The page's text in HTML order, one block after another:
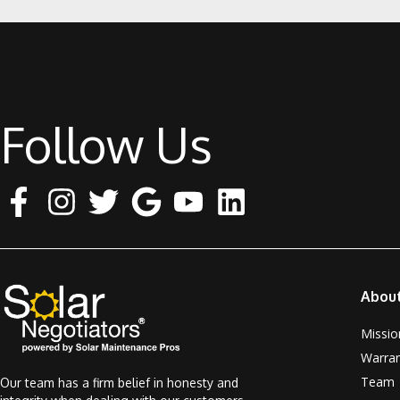
Follow Us
Our team has a firm belief in honesty and
Team